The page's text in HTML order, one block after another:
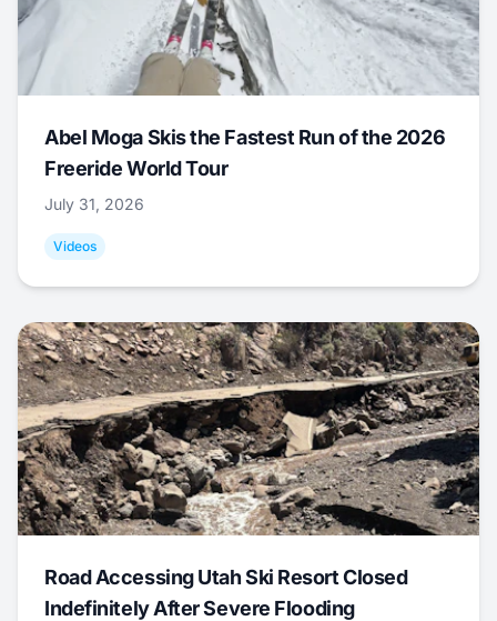
Abel Moga Skis the Fastest Run of the 2026
Freeride World Tour
July 31, 2026
Videos
Road Accessing Utah Ski Resort Closed
Indefinitely After Severe Flooding